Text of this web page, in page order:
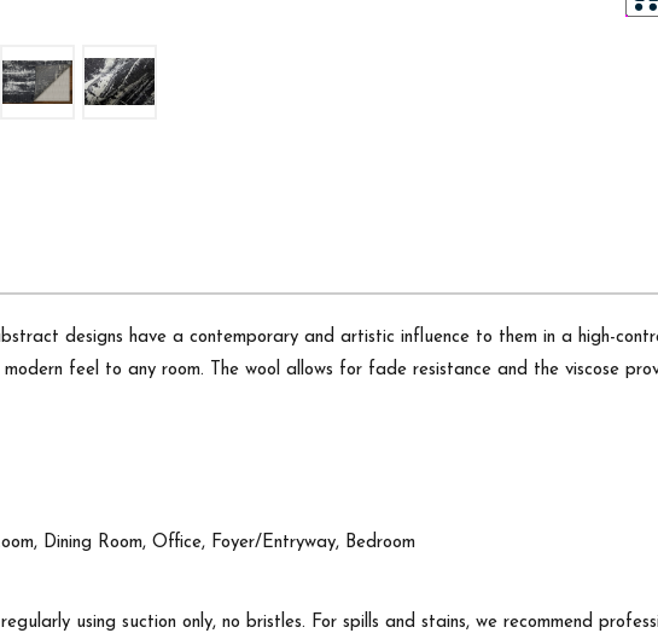
designs have a contemporary and artistic influence to them in a high-
feel to any room. The wool allows for fade resistance and the viscose
Dining Room, Office, Foyer/Entryway, Bedroom
using suction only, no bristles. For spills and stains, we recommend